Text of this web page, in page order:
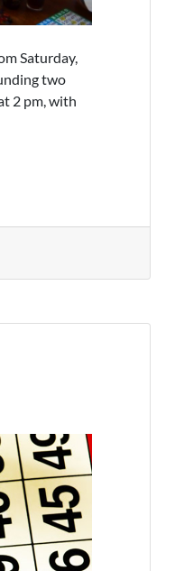
Saturday,
two
2 pm, with